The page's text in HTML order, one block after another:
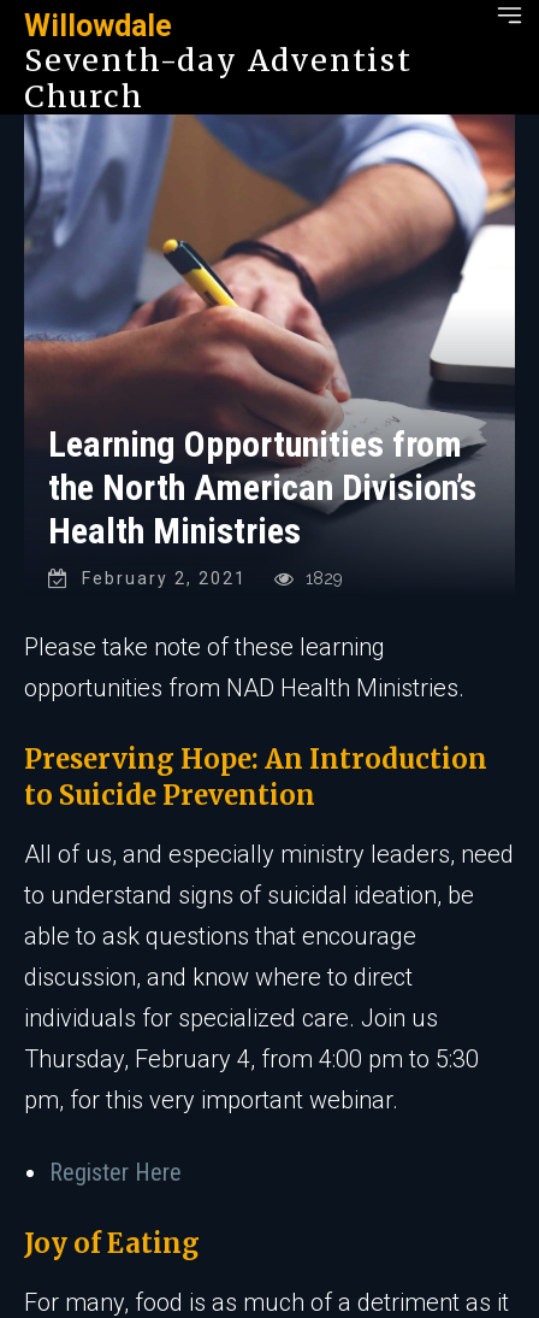
Willowdale
Seventh-day Adventist
Church
Learning Opportunities from
the North American Division’s
Health Ministries
February 2, 2021 1829
Please take note of these learning
opportunities from NAD Health Ministries.
Preserving Hope: An Introduction
to Suicide Prevention
All of us, and especially ministry leaders, need
to understand signs of suicidal ideation, be
able to ask questions that encourage
discussion, and know where to direct
individuals for specialized care. Join us
Thursday, February 4, from 4:00 pm to 5:30
pm, for this very important webinar.
Register Here
Joy of Eating
For many, food is as much of a detriment as it